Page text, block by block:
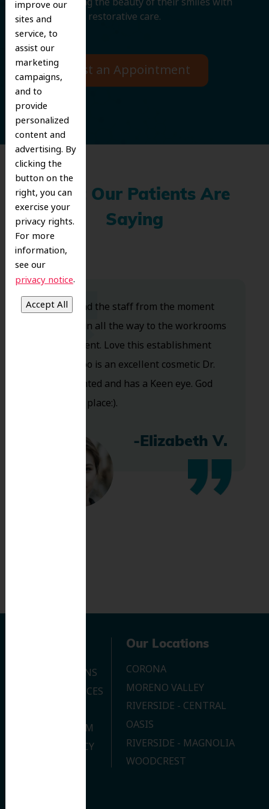
improve our
sites and
service, to
assist our
marketing
campaigns,
and to
provide
personalized
content and
advertising. By
clicking the
button on the
right, you can
exercise your
privacy rights.
For more
information,
see our
privacy notice.
cosmetic and restorative care.
Request an Appointment
What Our Patients Are
Saying
Dr. Koo and the staff from the moment
you walk in all the way to the workrooms
are excellent. Love this establishment
and Dr. Koo is an excellent cosmetic Dr.
Very talented and has a Keen eye. God
bless this place:).
-Elizabeth V.
OUR LOCATIONS
DENTAL SERVICES
JOIN OUR TEAM
PRIVACY POLICY
Our Locations
CORONA
MORENO VALLEY
RIVERSIDE - CENTRAL
OASIS
RIVERSIDE - MAGNOLIA
WOODCREST